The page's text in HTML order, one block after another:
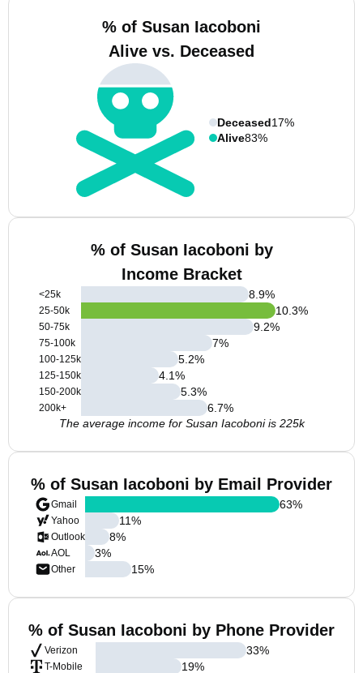
% of Susan Iacoboni
Alive vs. Deceased
Deceased17%
Alive83%
% of Susan Iacoboni by
Income Bracket
<25k
25-50k
50-75k
75-100k
100-125k
125-150k
150-200k
200k+
8.9%
10.3%
9.2%
7%
5.2%
4.1%
5.3%
6.7%
The average income for Susan Iacoboni is 225k
% of Susan Iacoboni by Email Provider
Gmail
Yahoo
Outlook
AOL
Other
63%
11%
8%
3%
15%
% of Susan Iacoboni by Phone Provider
Verizon
T-Mobile
33%
19%